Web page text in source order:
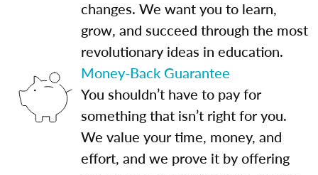
changes. We want you to learn,
grow, and succeed through the most
revolutionary ideas in education.
Money-Back Guarantee
You shouldn’t have to pay for
something that isn’t right for you.
We value your time, money, and
effort, and we prove it by offering